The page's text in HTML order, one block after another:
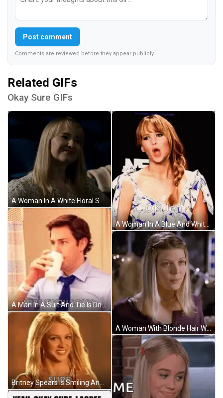
Post comment
Comments are reviewed before they appear publicly.
Related GIFs
Okay Sure GIFs
A Man In A Suit And Tie Is Drinking A Cup Of Coffee . GIF
Britney Spears Is Smiling And Looking At The Camera While Wearing A Necklace And Earrings . GIF
A Woman In A Blue And White Dress With The Words Ok Jen On Her Face GIF
A Woman With Blonde Hair Wearing A Purple Sweater GIF